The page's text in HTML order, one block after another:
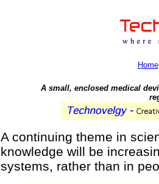
Home
A small, enclosed medical
A continuing theme in
knowledge will be
systems, rather than in